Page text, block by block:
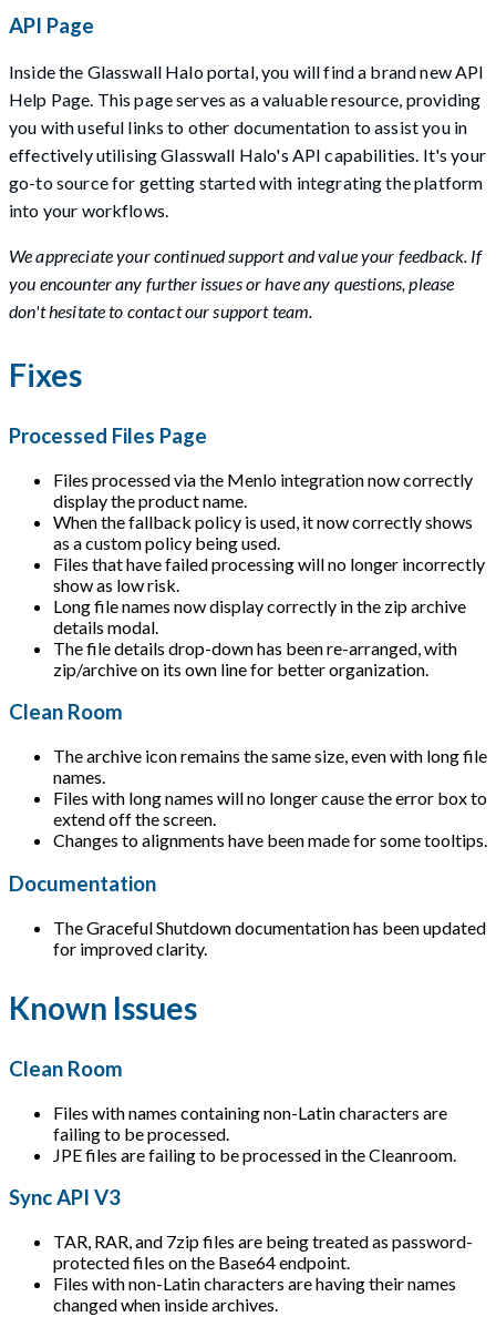
API Page
Inside the Glasswall Halo portal, you will find a brand new API
Help Page. This page serves as a valuable resource, providing
you with useful links to other documentation to assist you in
effectively utilising Glasswall Halo's API capabilities. It's your
go-to source for getting started with integrating the platform
into your workflows.
We appreciate your continued support and value your feedback. If
you encounter any further issues or have any questions, please
don't hesitate to contact our support team.
Fixes
Processed Files Page
Files processed via the Menlo integration now correctly
display the product name.
When the fallback policy is used, it now correctly shows
as a custom policy being used.
Files that have failed processing will no longer incorrectly
show as low risk.
Long file names now display correctly in the zip archive
details modal.
The file details drop-down has been re-arranged, with
zip/archive on its own line for better organization.
Clean Room
The archive icon remains the same size, even with long file
names.
Files with long names will no longer cause the error box to
extend off the screen.
Changes to alignments have been made for some tooltips.
Documentation
The Graceful Shutdown documentation has been updated
for improved clarity.
Known Issues
Clean Room
Files with names containing non-Latin characters are
failing to be processed.
JPE files are failing to be processed in the Cleanroom.
Sync API V3
TAR, RAR, and 7zip files are being treated as password-
protected files on the Base64 endpoint.
Files with non-Latin characters are having their names
changed when inside archives.